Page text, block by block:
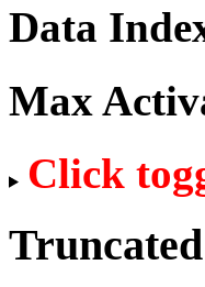
Data
Max
Click
Truncated